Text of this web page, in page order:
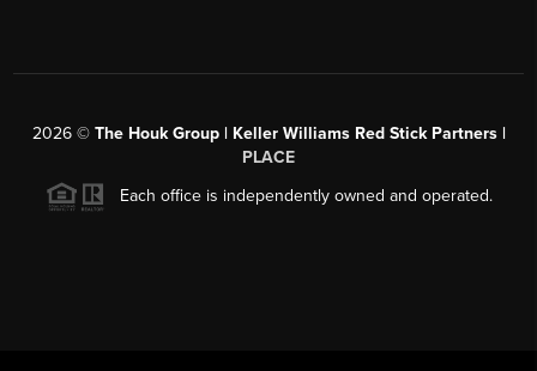
2026© The Houk Group | Keller Williams Red Stick Partners |
PLACE
Each office is independently owned and operated.